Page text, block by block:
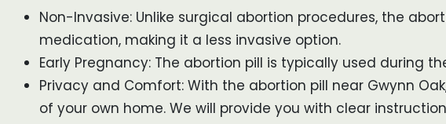
Non-Invasive: Unlike surgical abortion procedures, the
medication, making it a less invasive option.
Early Pregnancy: The abortion pill is typically used during
Privacy and Comfort: With the abortion pill near Gwynn
of your own home. We will provide you with clear